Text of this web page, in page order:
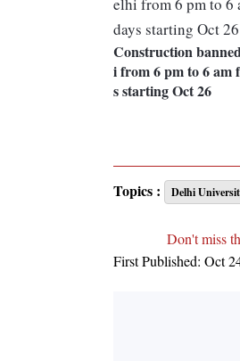
Construction
i from 6 pm to 6 am
s starting Oct 26
Topics : Delhi
Don't miss
First Published: Oct